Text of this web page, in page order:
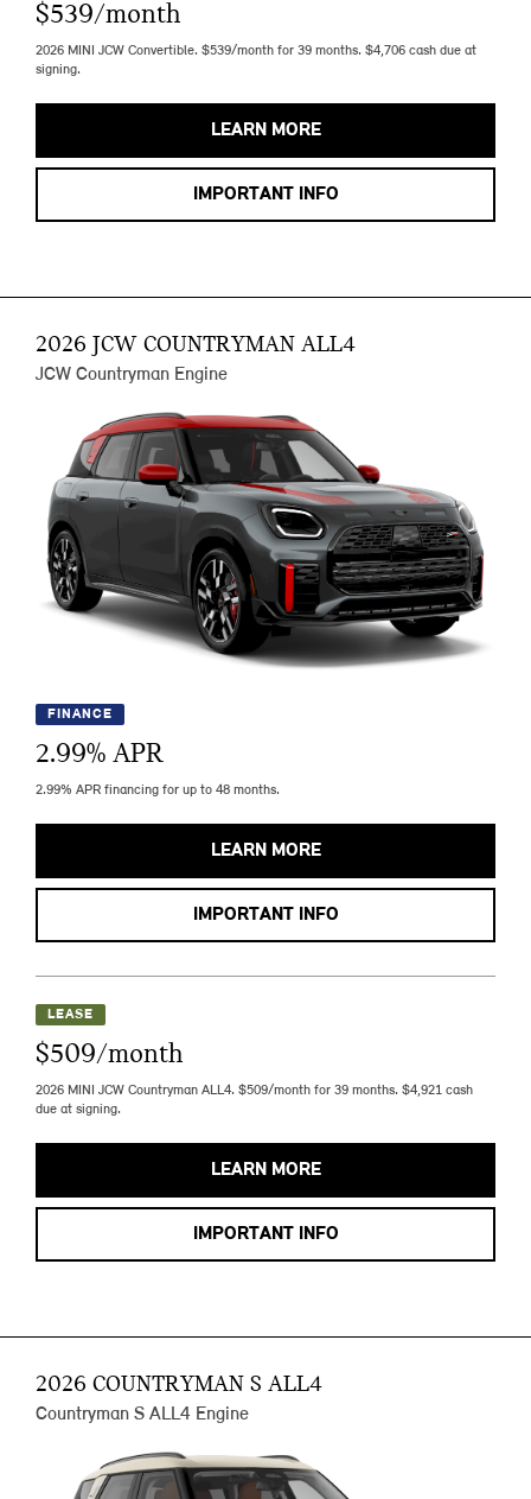
$539/month
2026 MINI JCW Convertible. $539/month for 39 months. $4,706 cash due at
signing.
LEARN MORE
IMPORTANT INFO
2026 JCW COUNTRYMAN ALL4
JCW Countryman Engine
FINANCE
2.99% APR
2.99% APR financing for up to 48 months.
LEARN MORE
IMPORTANT INFO
LEASE
$509/month
2026 MINI JCW Countryman ALL4. $509/month for 39 months. $4,921 cash
due at signing.
LEARN MORE
IMPORTANT INFO
2026 COUNTRYMAN S ALL4
Countryman S ALL4 Engine